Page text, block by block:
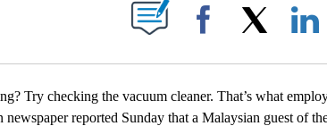
ABOUT NEW PAGES ON "".
Facebook
Try checking the vacuum cleaner. That’s what
reported Sunday that a Malaysian guest of